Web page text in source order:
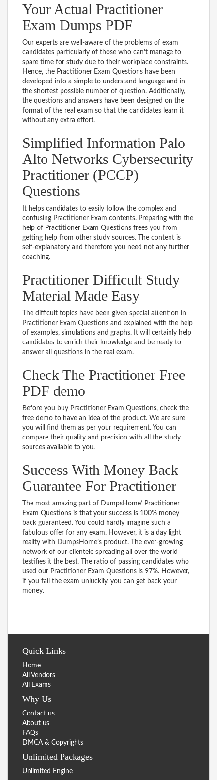
Your Actual Practitioner
Exam Dumps PDF
Our experts are well-aware of the problems of exam
candidates particularly of those who can’t manage to
spare time for study due to their workplace constraints.
Hence, the Practitioner Exam Questions have been
developed into a simple to understand language and in
the shortest possible number of question. Additionally,
the questions and answers have been designed on the
format of the real exam so that the candidates learn it
without any extra effort.
Simplified Information Palo
Alto Networks Cybersecurity
Practitioner (PCCP)
Questions
It helps candidates to easily follow the complex and
confusing Practitioner Exam contents. Preparing with the
help of Practitioner Exam Questions frees you from
getting help from other study sources. The content is
self-explanatory and therefore you need not any further
coaching.
Practitioner Difficult Study
Material Made Easy
The difficult topics have been given special attention in
Practitioner Exam Questions and explained with the help
of examples, simulations and graphs. It will certainly help
candidates to enrich their knowledge and be ready to
answer all questions in the real exam.
Check The Practitioner Free
PDF demo
Before you buy Practitioner Exam Questions, check the
free demo to have an idea of the product. We are sure
you will find them as per your requirement. You can
compare their quality and precision with all the study
sources available to you.
Success With Money Back
Guarantee For Practitioner
The most amazing part of DumpsHome’ Practitioner
Exam Questions is that your success is 100% money
back guaranteed. You could hardly imagine such a
fabulous offer for any exam. However, it is a day light
reality with DumpsHome’s product. The ever-growing
network of our clientele spreading all over the world
testifies it the best. The ratio of passing candidates who
used our Practitioner Exam Questions is 97%. However,
if you fail the exam unluckily, you can get back your
money.
Quick Links
Home
All Vendors
All Exams
Why Us
Contact us
About us
FAQs
DMCA & Copyrights
Unlimited Packages
Unlimited Engine